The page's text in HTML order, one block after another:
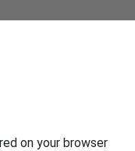
on your browser